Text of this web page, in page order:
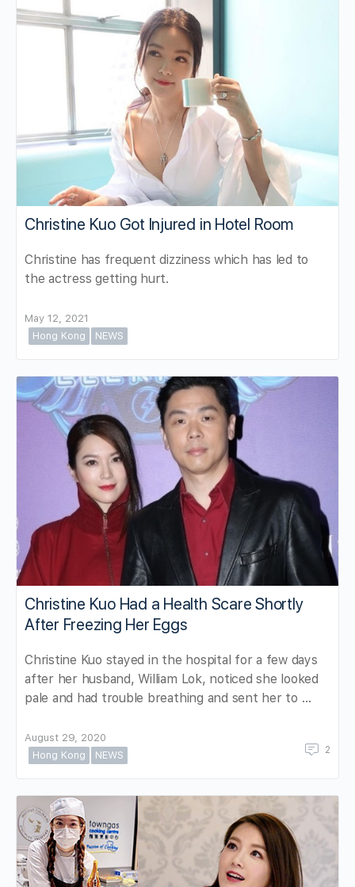
Christine Kuo Got Injured in Hotel Room
Christine has frequent dizziness which has led to
the actress getting hurt.
May 12, 2021
Hong Kong
NEWS
Christine Kuo Had a Health Scare Shortly
After Freezing Her Eggs
Christine Kuo stayed in the hospital for a few days
after her husband, William Lok, noticed she looked
pale and had trouble breathing and sent her to …
August 29, 2020
Hong Kong
NEWS 2